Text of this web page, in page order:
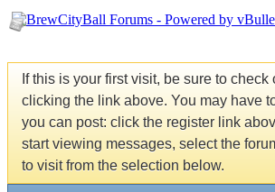
If this is your first visit, be sure to check
clicking the link above. You may have
you can post: click the register link
start viewing messages, select the
to visit from the selection below.